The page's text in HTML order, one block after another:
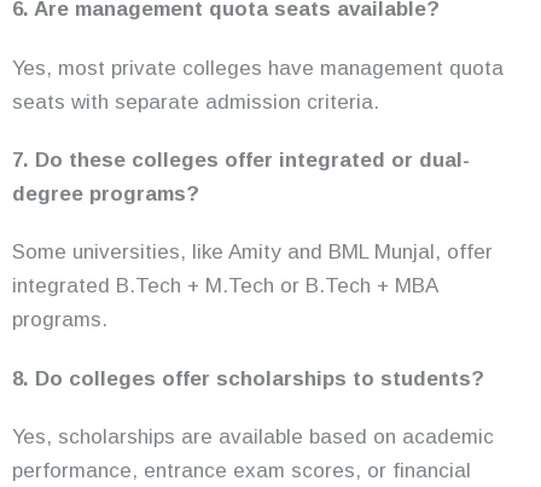
6. Are management quota seats available?
Yes, most private colleges have management quota
seats with separate admission criteria.
7. Do these colleges offer integrated or dual-
degree programs?
Some universities, like Amity and BML Munjal, offer
integrated B.Tech + M.Tech or B.Tech + MBA
programs.
8. Do colleges offer scholarships to students?
Yes, scholarships are available based on academic
performance, entrance exam scores, or financial